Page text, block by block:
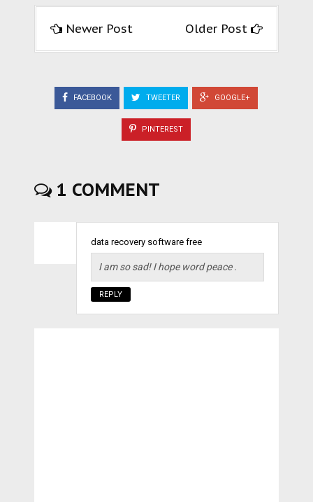
Newer Post Older Post
FACEBOOK TWEETER GOOGLE+
PINTEREST
1 COMMENT
data recovery software free
I am so sad! I hope word peace .
REPLY